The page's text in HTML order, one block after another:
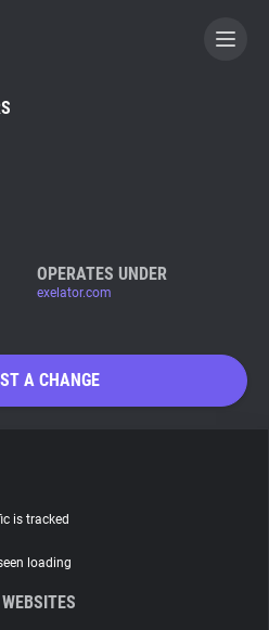
CONTRIBUTOR
OPERATES UNDER
exelator.com
A CHANGE
is tracked
loading